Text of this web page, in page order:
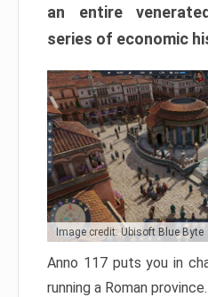
an entire
series of economic
Image credit: Ubisoft Blue Byte
Anno 117 puts you in
running a Roman